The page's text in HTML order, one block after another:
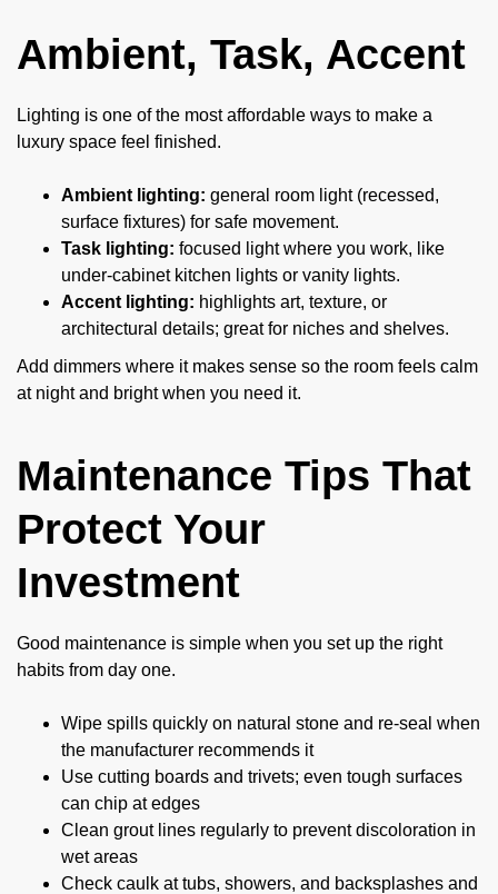
Ambient, Task, Accent
Lighting is one of the most affordable ways to make a
luxury space feel finished.
Ambient lighting: general room light (recessed,
surface fixtures) for safe movement.
Task lighting: focused light where you work, like
under-cabinet kitchen lights or vanity lights.
Accent lighting: highlights art, texture, or
architectural details; great for niches and shelves.
Add dimmers where it makes sense so the room feels calm
at night and bright when you need it.
Maintenance Tips That
Protect Your
Investment
Good maintenance is simple when you set up the right
habits from day one.
Wipe spills quickly on natural stone and re-seal when
the manufacturer recommends it
Use cutting boards and trivets; even tough surfaces
can chip at edges
Clean grout lines regularly to prevent discoloration in
wet areas
Check caulk at tubs, showers, and backsplashes and